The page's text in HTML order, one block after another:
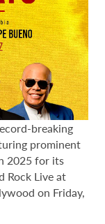
breaking
prominent
2025 for its
Rock Live at
on Friday,